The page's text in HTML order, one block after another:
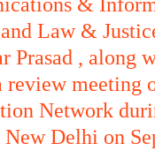
&
Law &
Prasad , along
meeting
Network
New Delhi on